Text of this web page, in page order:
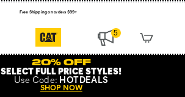
Free Shipping on orders $99+
5
20% OFF
SELECT FULL PRICE STYLES!
Use Code: HOTDEALS
SHOP NOW